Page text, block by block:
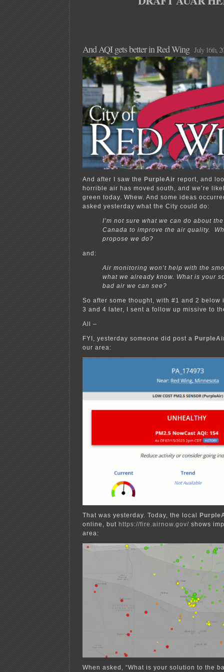
And AQI gets better in Red Wing July 16th,
And after I saw the PurpleAir report, and
horrible air has moved south, and we’re
green today. Whew. And some ideas
asked yesterday what the City could do:
I’m not sure what we can do about
Canada to improve the air quality.
propose we do?
and:
Air monitoring won’t help with the
what we already know. What is your
bad air we can see?
So after some thought, with #1 and 2 below
3 and 4 later, I sent a follow up missive to
All –
FYI, yesterday someone did post a
our area:
That was yesterday. Today, the local
online, but https://fire.airnow.gov/ shows
area:
When asked, “What is your solution to the